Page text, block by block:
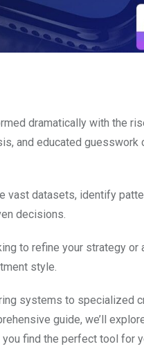
dramatically with the
and educated
datasets, identify
decisions.
to refine your strategy
style.
systems to specialized
guide, we’ll
find the perfect tool for